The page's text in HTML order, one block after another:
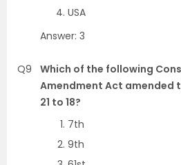
USA
Answer: 3
Q9
Which of the following
Amendment Act amended
21 to 18?
7th
9th